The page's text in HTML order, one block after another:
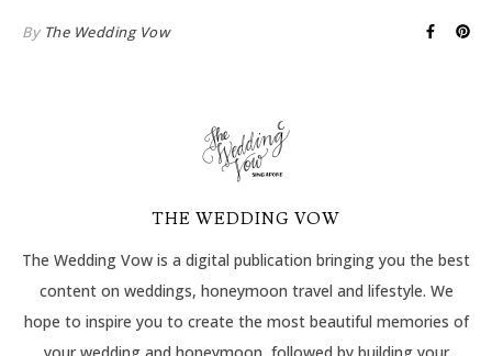
By The Wedding Vow
THE WEDDING VOW
The Wedding Vow is a digital publication bringing you the best
content on weddings, honeymoon travel and lifestyle. We
hope to inspire you to create the most beautiful memories of